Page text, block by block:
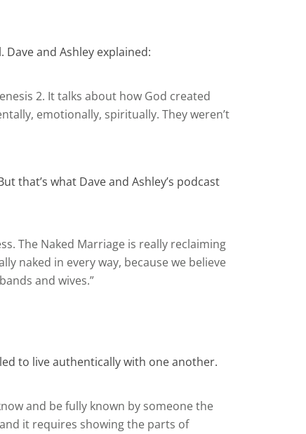
Dave and Ashley explained:
2. It talks about how God created
emotionally, spiritually. They weren’t
that’s what Dave and Ashley’s podcast
The Naked Marriage is really reclaiming
naked in every way, because we believe
and wives.”
to live authentically with one another.
and be fully known by someone the
it requires showing the parts of